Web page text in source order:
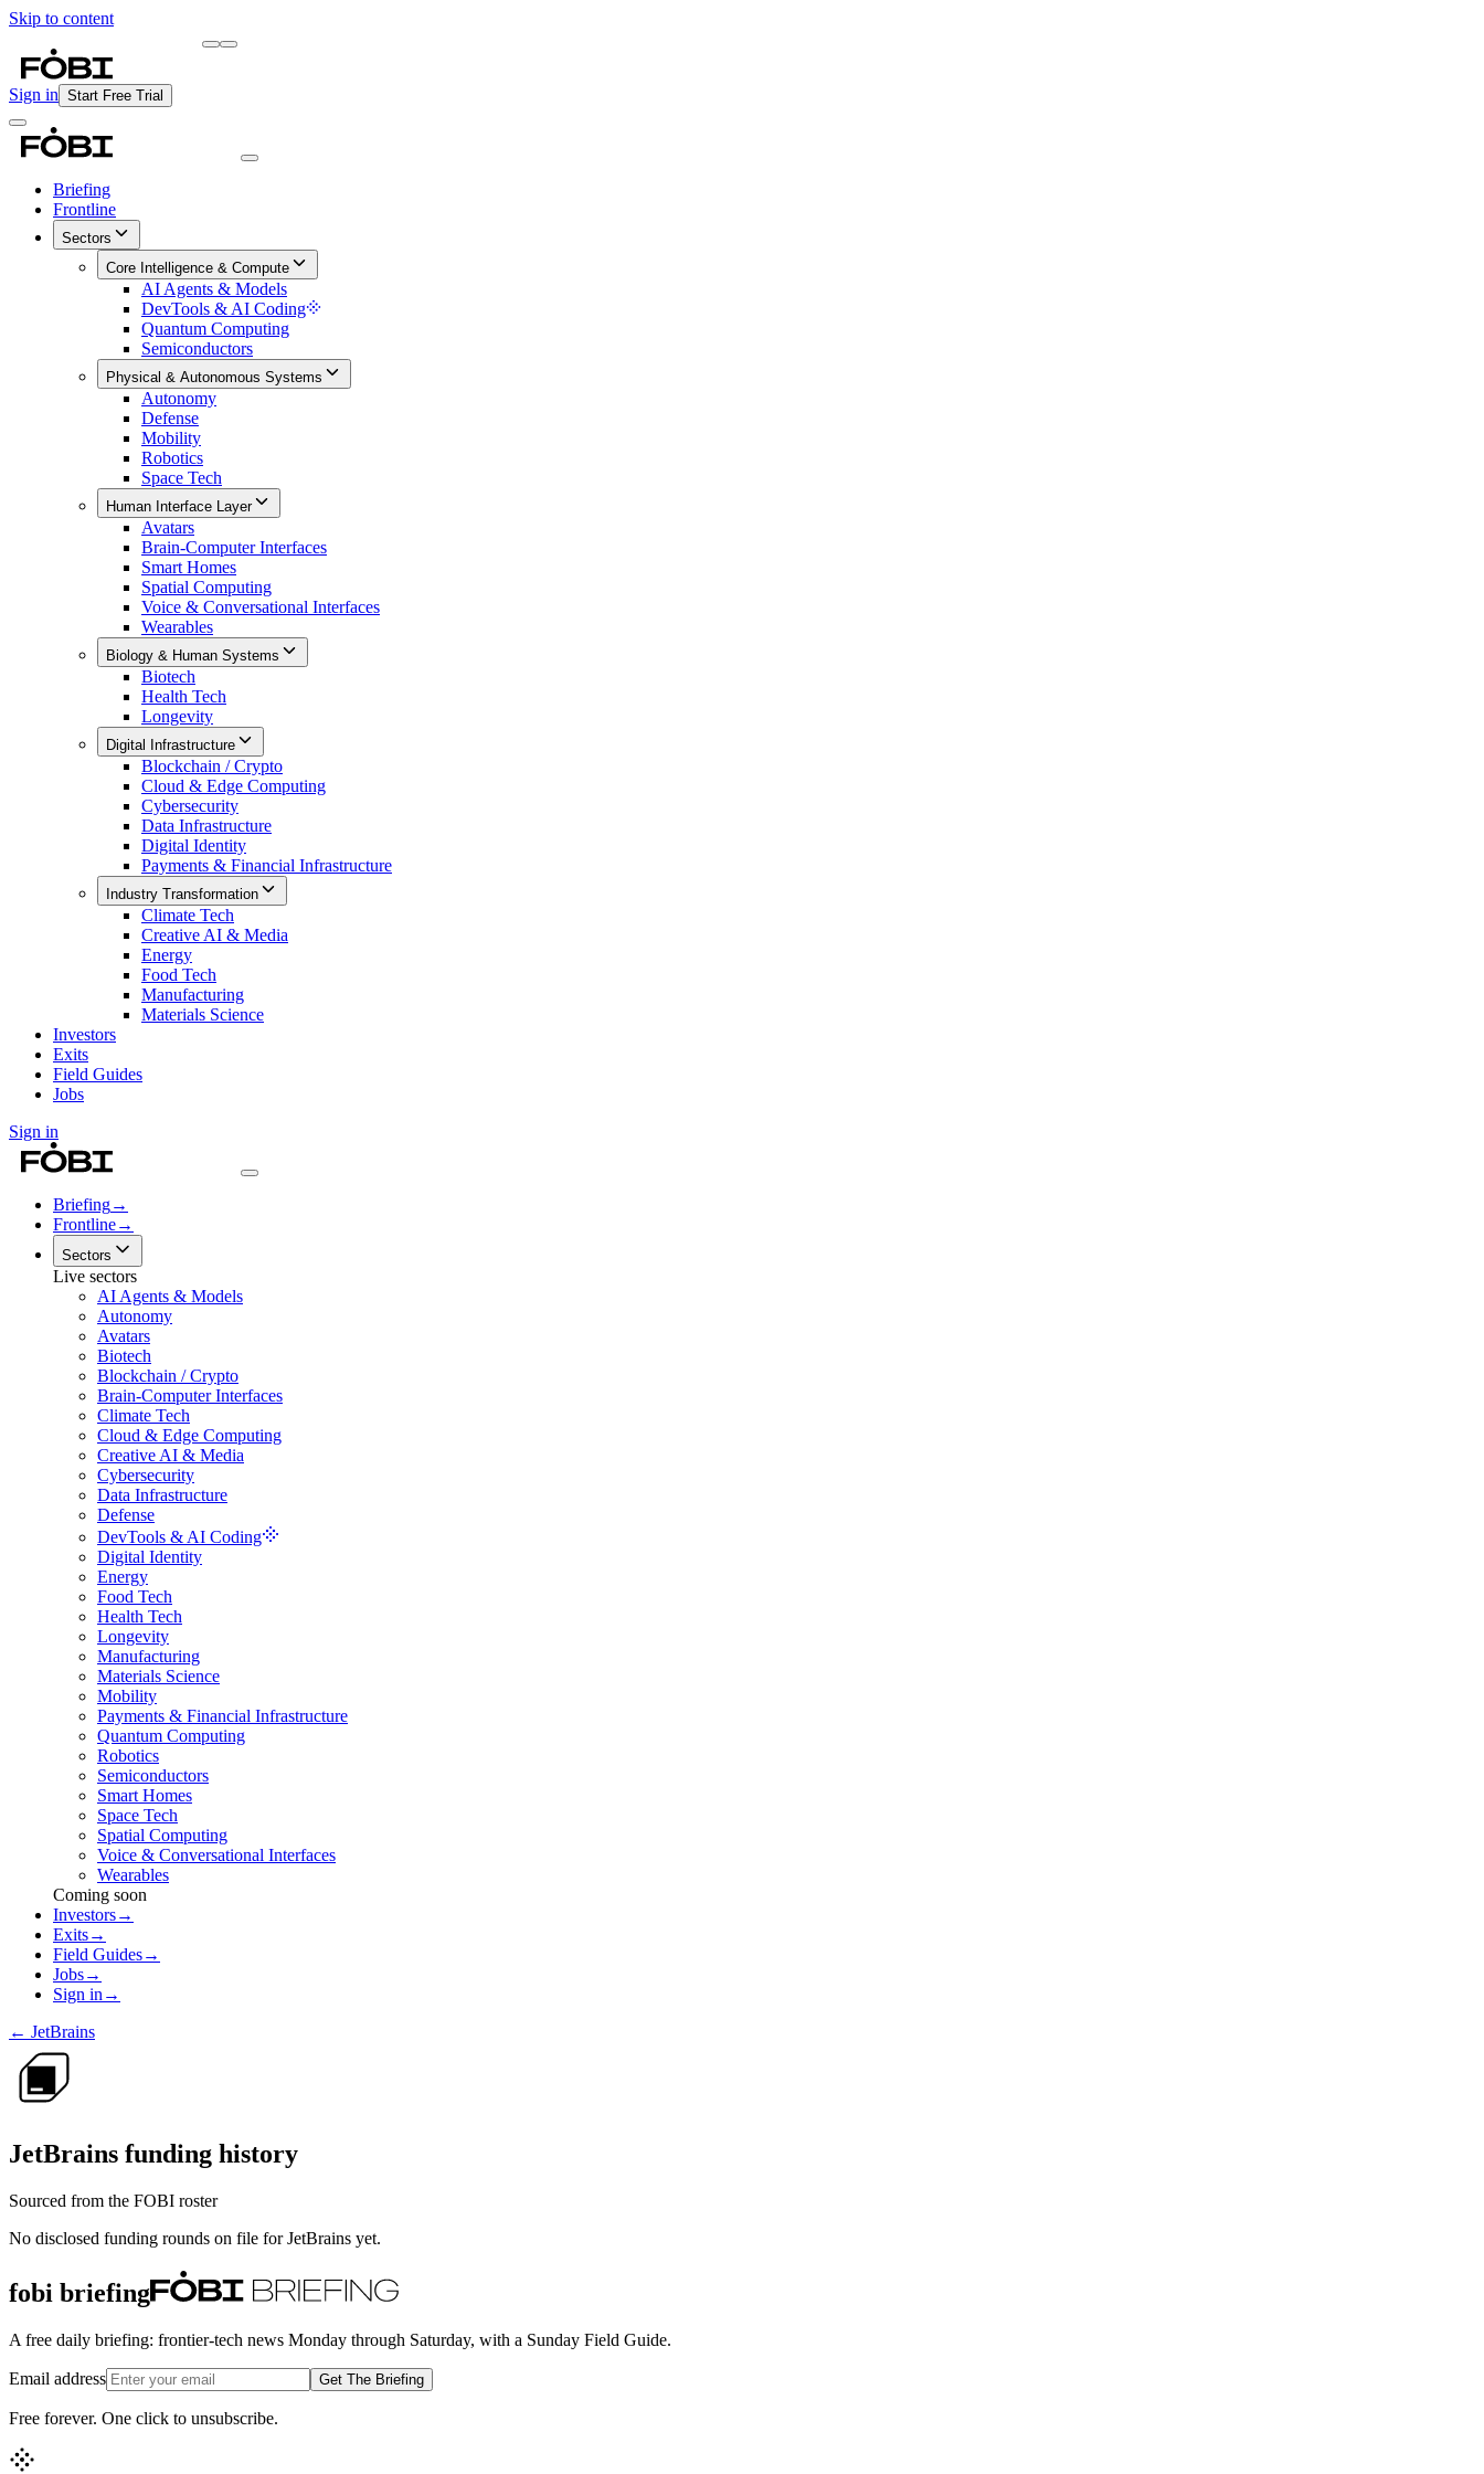
Skip to content
Sign in Start Free Trial
Briefing
Frontline
Sectors
Core Intelligence & Compute
AI Agents & Models
DevTools & AI Coding
Quantum Computing
Semiconductors
Physical & Autonomous Systems
Autonomy
Defense
Mobility
Robotics
Space Tech
Human Interface Layer
Avatars
Brain-Computer Interfaces
Smart Homes
Spatial Computing
Voice & Conversational Interfaces
Wearables
Biology & Human Systems
Biotech
Health Tech
Longevity
Digital Infrastructure
Blockchain / Crypto
Cloud & Edge Computing
Cybersecurity
Data Infrastructure
Digital Identity
Payments & Financial Infrastructure
Industry Transformation
Climate Tech
Creative AI & Media
Energy
Food Tech
Manufacturing
Materials Science
Investors
Exits
Field Guides
Jobs
Sign in
Briefing→
Frontline→
Sectors
Live sectors
AI Agents & Models
Autonomy
Avatars
Biotech
Blockchain / Crypto
Brain-Computer Interfaces
Climate Tech
Cloud & Edge Computing
Creative AI & Media
Cybersecurity
Data Infrastructure
Defense
DevTools & AI Coding
Digital Identity
Energy
Food Tech
Health Tech
Longevity
Manufacturing
Materials Science
Mobility
Payments & Financial Infrastructure
Quantum Computing
Robotics
Semiconductors
Smart Homes
Space Tech
Spatial Computing
Voice & Conversational Interfaces
Wearables
Coming soon
Investors→
Exits→
Field Guides→
Jobs→
Sign in →
← JetBrains
JetBrains funding history
Sourced from the FOBI roster
No disclosed funding rounds on file forJetBrains yet.
fobi briefing
A free daily briefing: frontier-tech news Monday through Saturday, with a Sunday Field Guide.
Email address Get The Briefing
Free forever. One click to unsubscribe.